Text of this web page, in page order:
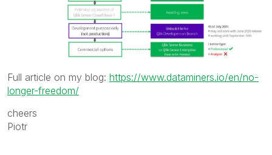
Full article on my blog: https://www.dataminers.io/en/no-
longer-freedom/
cheers
Piotr